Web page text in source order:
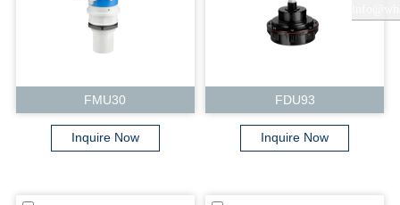
FMU30
Inquire Now
FDU93
Inquire Now